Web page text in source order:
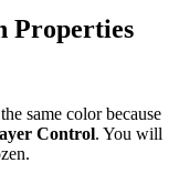
Properties
same color because
Control. You will